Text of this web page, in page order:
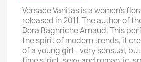
Versace Vanitas is a women's
released in 2011. The author of
Dora Baghriche Arnaud. This
the spirit of modern trends, it
of a young girl - very sensual,